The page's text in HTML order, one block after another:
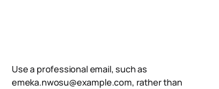
Use a professional email, such as
emeka.nwosu@example.com, rather than